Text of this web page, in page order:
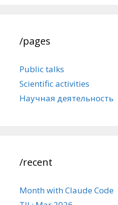
/pages
Public talks
Scientific activities
Научная деятельность
/recent
Month with Claude Code